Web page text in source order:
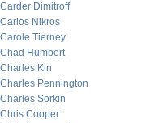
Carder Dimitroff
Carlos Nikros
Carole Tierney
Chad Humbert
Charles Kin
Charles Pennington
Charles Sorkin
Chris Cooper